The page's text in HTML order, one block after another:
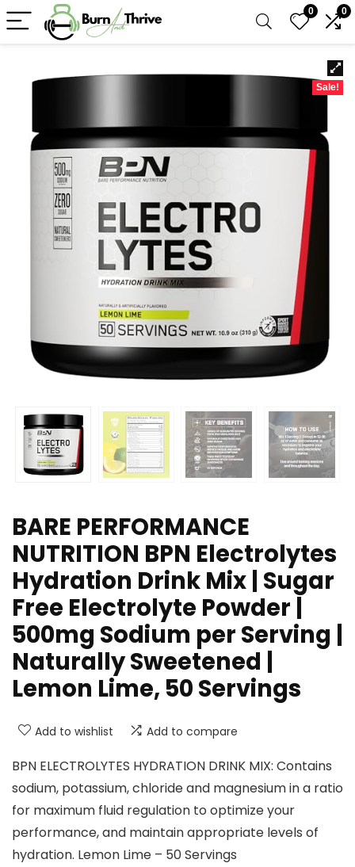
0 0
Sale!
BARE PERFORMANCE
NUTRITION BPN Electrolytes
Hydration Drink Mix | Sugar
Free Electrolyte Powder |
500mg Sodium per Serving |
Naturally Sweetened |
Lemon Lime, 50 Servings
Add to wishlist Add to compare
BPN ELECTROLYTES HYDRATION DRINK MIX: Contains
sodium, potassium, chloride and magnesium in a ratio
for maximum fluid regulation to optimize your
performance, and maintain appropriate levels of
hydration. Lemon Lime – 50 Servings